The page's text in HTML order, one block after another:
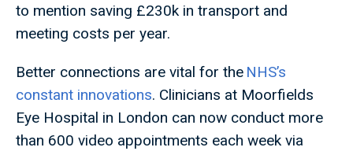
to mention saving £230k in transport and
meeting costs per year.
Better connections are vital for the NHS’s
constant innovations. Clinicians at Moorfields
Eye Hospital in London can now conduct more
than 600 video appointments each week via